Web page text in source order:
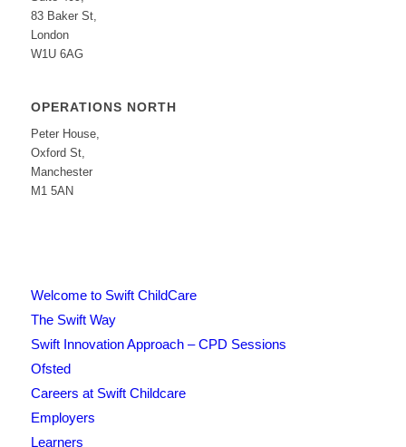
83 Baker St,
London
W1U 6AG
OPERATIONS NORTH
Peter House,
Oxford St,
Manchester
M1 5AN
Welcome to Swift ChildCare
The Swift Way
Swift Innovation Approach – CPD Sessions
Ofsted
Careers at Swift Childcare
Employers
Learners